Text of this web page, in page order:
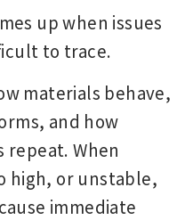
up when issues
to trace.
materials behave,
and how
repeat. When
high, or unstable,
immediate